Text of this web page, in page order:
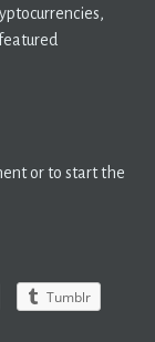
or to start the
Tumblr